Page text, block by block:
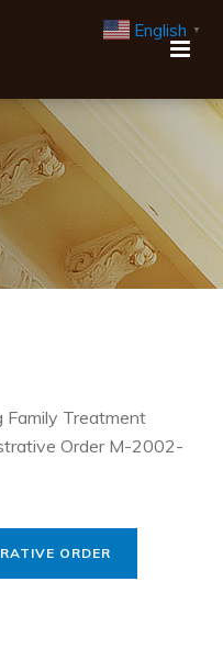
Family Treatment
Order M-2002-
ORDER
English ▼